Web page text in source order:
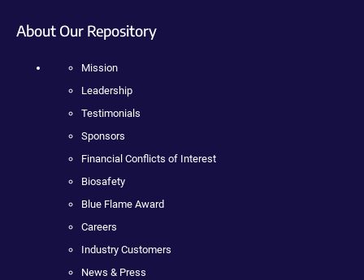
About Our Repository
Mission
Leadership
Testimonials
Sponsors
Financial Conflicts of Interest
Biosafety
Blue Flame Award
Careers
Industry Customers
News & Press